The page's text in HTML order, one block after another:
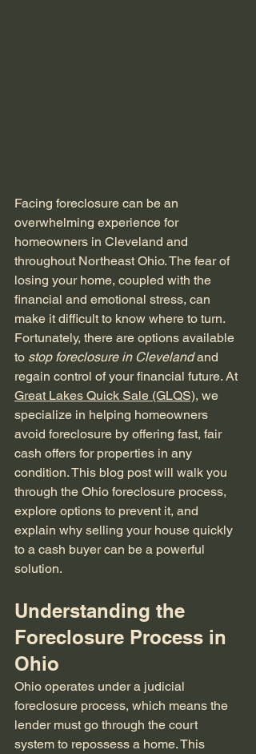
Facing foreclosure can be an
overwhelming experience for
homeowners in Cleveland and
throughout Northeast Ohio. The fear of
losing your home, coupled with the
financial and emotional stress, can
make it difficult to know where to turn.
Fortunately, there are options available
to stop foreclosure in Cleveland and
regain control of your financial future. At
Great Lakes Quick Sale (GLQS), we
specialize in helping homeowners
avoid foreclosure by offering fast, fair
cash offers for properties in any
condition. This blog post will walk you
through the Ohio foreclosure process,
explore options to prevent it, and
explain why selling your house quickly
to a cash buyer can be a powerful
solution.
Understanding the
Foreclosure Process in
Ohio
Ohio operates under a judicial
foreclosure process, which means the
lender must go through the court
system to repossess a home. This